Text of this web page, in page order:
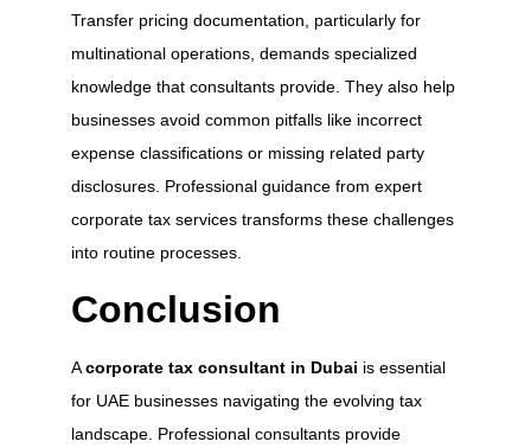
Transfer pricing documentation, particularly for
multinational operations, demands specialized
knowledge that consultants provide. They also help
businesses avoid common pitfalls like incorrect
expense classifications or missing related party
disclosures. Professional guidance from expert
corporate tax services transforms these challenges
into routine processes.
Conclusion
Acorporate tax consultant in Dubai is essential
for UAE businesses navigating the evolving tax
landscape. Professional consultants provide